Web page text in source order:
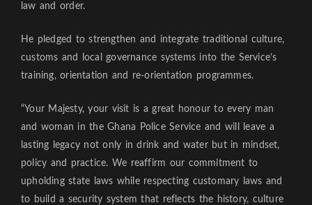
law and order.
He pledged to strengthen and integrate traditional culture,
customs and local governance systems into the Service’s
training, orientation and re-orientation programmes.
“Your Majesty, your visit is a great honour to every man
and woman in the Ghana Police Service and will leave a
lasting legacy not only in drink and water but in mindset,
policy and practice. We reaffirm our commitment to
upholding state laws while respecting customary laws and
to build a security system that reflects the history, culture